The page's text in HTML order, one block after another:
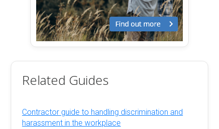
Related Guides
Contractor guide to handling discrimination and
harassment in the workplace